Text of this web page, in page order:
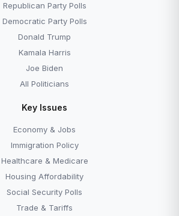
Republican Party Polls
Democratic Party Polls
Donald Trump
Kamala Harris
Joe Biden
All Politicians
Key Issues
Economy & Jobs
Immigration Policy
Healthcare & Medicare
Housing Affordability
Social Security Polls
Trade & Tariffs